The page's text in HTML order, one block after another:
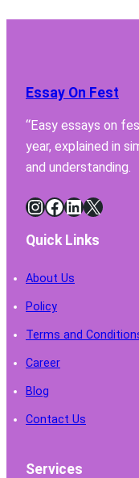
Essay On Fest
“Easy essays on
year, explained in
and understanding.
InstagramFacebook LinkedIn X
Quick Links
About Us
Policy
Terms and
Career
Blog
Contact Us
Services